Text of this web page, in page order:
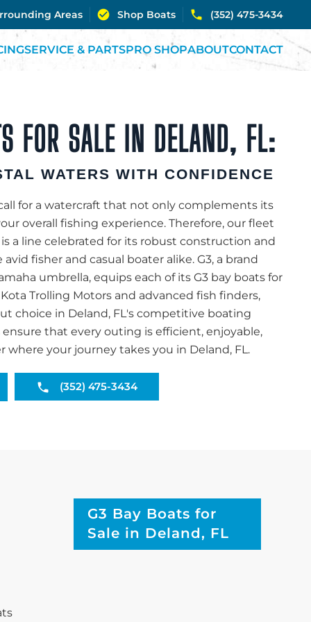
Areas Shop Boats (352) 475-3434
SERVICE & PARTSPRO SHOPABOUTCONTACT
FOR SALE IN DELAND, FL:
WATERS WITH CONFIDENCE
for a watercraft that not only complements its
overall fishing experience. Therefore, our fleet
is a line celebrated for its robust construction and
fisher and casual boater alike. G3, a brand
umbrella, equips each of its G3 bay boats for
Trolling Motors and advanced fish finders,
choice in Deland, FL's competitive boating
that every outing is efficient, enjoyable,
where your journey takes you in Deland, FL.
(352) 475-3434
G3 Bay Boats for
Sale in Deland, FL